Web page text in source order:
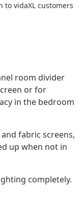
to vidaXL customers
room divider
or for
in the bedroom
fabric screens,
up when not in
completely.